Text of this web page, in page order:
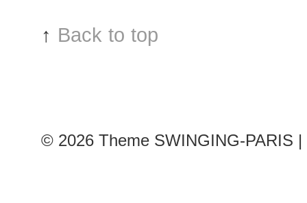
↑ Back to top
© 2026 Theme SWINGING-PARIS